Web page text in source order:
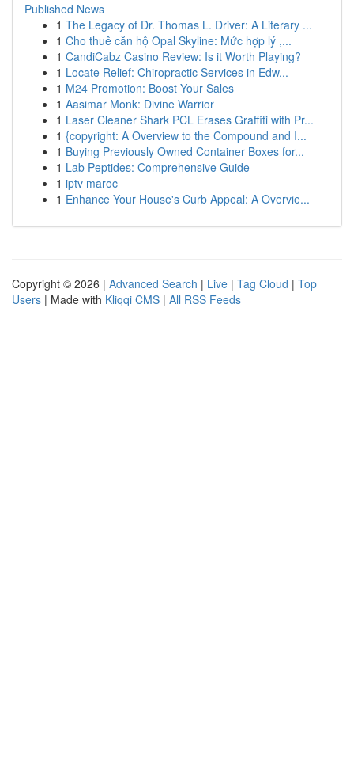
Published News
1 The Legacy of Dr. Thomas L. Driver: A Literary ...
1 Cho thuê căn hộ Opal Skyline: Mức hợp lý ,...
1 CandiCabz Casino Review: Is it Worth Playing?
1 Locate Relief: Chiropractic Services in Edw...
1 M24 Promotion: Boost Your Sales
1 Aasimar Monk: Divine Warrior
1 Laser Cleaner Shark PCL Erases Graffiti with Pr...
1 {copyright: A Overview to the Compound and I...
1 Buying Previously Owned Container Boxes for...
1 Lab Peptides: Comprehensive Guide
1 iptv maroc
1 Enhance Your House's Curb Appeal: A Overvie...
Copyright © 2026 | Advanced Search | Live | Tag Cloud | Top
Users | Made with Kliqqi CMS | All RSS Feeds